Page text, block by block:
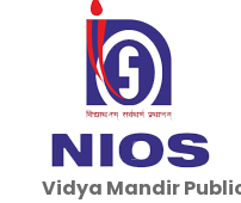
Vidya Mandir